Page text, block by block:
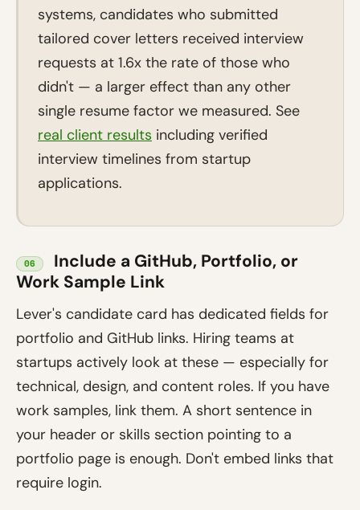
systems, candidates who submitted
tailored cover letters received interview
requests at 1.6x the rate of those who
didn't — a larger effect than any other
single resume factor we measured. See
real client results including verified
interview timelines from startup
applications.
06
Include a GitHub, Portfolio, or
Work Sample Link
Lever's candidate card has dedicated fields for
portfolio and GitHub links. Hiring teams at
startups actively look at these — especially for
technical, design, and content roles. If you have
work samples, link them. A short sentence in
your header or skills section pointing to a
portfolio page is enough. Don't embed links that
require login.